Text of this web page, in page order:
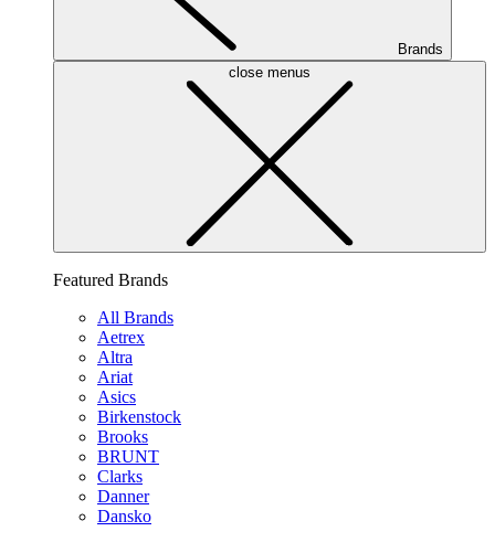
Brands
close menus
Featured Brands
All Brands
Aetrex
Altra
Ariat
Asics
Birkenstock
Brooks
BRUNT
Clarks
Danner
Dansko